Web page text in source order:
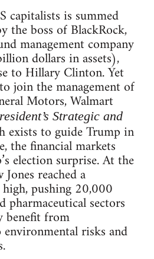
capitalists is summed
the boss of BlackRock,
management company
dollars in assets),
to Hillary Clinton. Yet
join the management of
Motors, Walmart
Strategic and
exists to guide Trump in
the financial markets
election surprise. At the
reached a
pushing 20,000
pharmaceutical sectors
benefit from
risks and